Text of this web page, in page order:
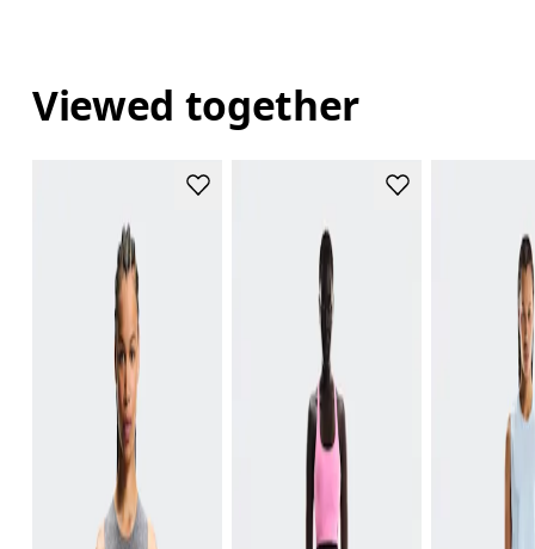
Viewed together